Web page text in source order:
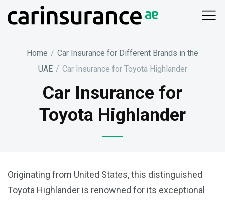
Home / Car Insurance for Different Brands in the
UAE / Car Insurance for Toyota Highlander
Car Insurance for
Toyota Highlander
Originating from United States, this distinguished
Toyota Highlander is renowned for its exceptional